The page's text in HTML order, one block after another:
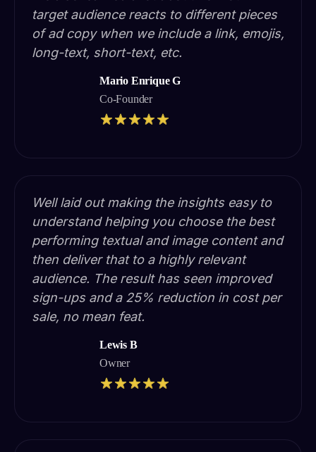
target audience reacts to different pieces
of ad copy when we include a link, emojis,
long-text, short-text, etc.
Mario Enrique G
Co-Founder
Well laid out making the insights easy to
understand helping you choose the best
performing textual and image content and
then deliver that to a highly relevant
audience. The result has seen improved
sign-ups and a 25% reduction in cost per
sale, no mean feat.
Lewis B
Owner